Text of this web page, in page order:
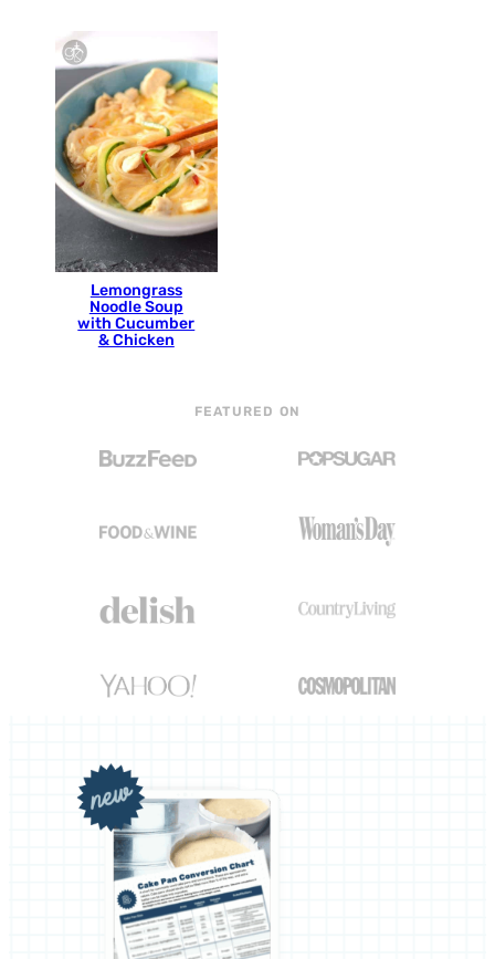
Lemongrass
Noodle Soup
with Cucumber
& Chicken
FEATURED ON